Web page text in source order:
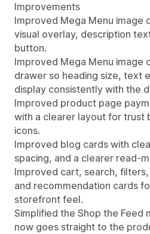
Improvements
Improved Mega Menu image
visual overlay, description
button.
Improved Mega Menu image
drawer so heading size, text
display consistently with the
Improved product page
with a clearer layout for trust
icons.
Improved blog cards with
spacing, and a clearer read-
Improved cart, search,
and recommendation cards
storefront feel.
Simplified the Shop the Feed
now goes straight to the